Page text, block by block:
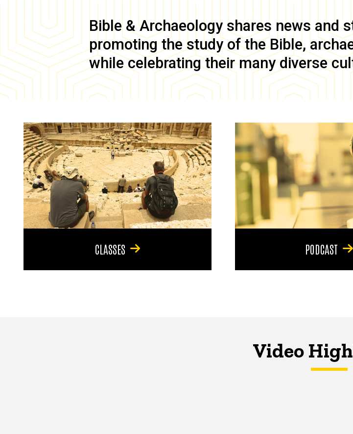
Bible & Archaeology shares news and
promoting the study of the Bible,
while celebrating their many diverse
CLASSES PODCAST
Video